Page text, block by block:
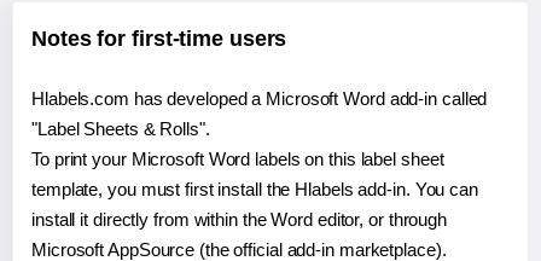
Notes for first-time users
Hlabels.com has developed a Microsoft Word add-in called
"Label Sheets & Rolls".
To print your Microsoft Word labels on this label sheet
template, you must first install the Hlabels add-in. You can
install it directly from within the Word editor, or through
Microsoft AppSource (the official add-in marketplace).